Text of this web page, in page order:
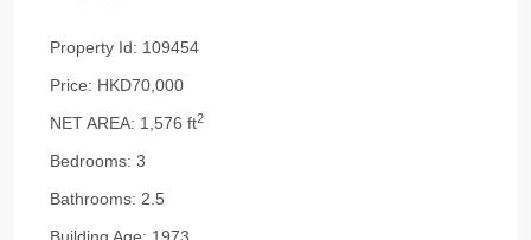
Property Id: 109454
Price: HKD70,000
NET AREA: 1,576 ft2
Bedrooms: 3
Bathrooms: 2.5